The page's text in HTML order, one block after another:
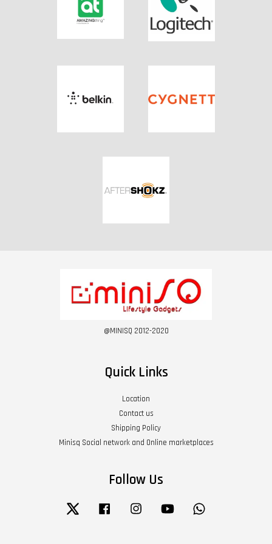
@MINISQ 2012-2020
Quick Links
Location
Contact us
Shipping Policy
Minisq Social network and Online marketplaces
Follow Us
Twitter Facebook Instagram YouTube